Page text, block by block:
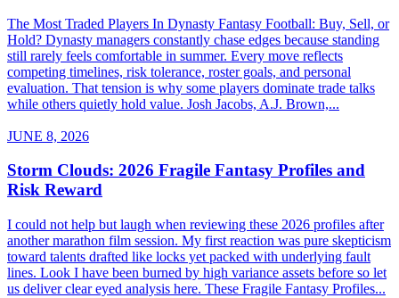
The Most Traded Players In Dynasty Fantasy Football: Buy, Sell, or
Hold? Dynasty managers constantly chase edges because standing
still rarely feels comfortable in summer. Every move reflects
competing timelines, risk tolerance, roster goals, and personal
evaluation. That tension is why some players dominate trade talks
while others quietly hold value. Josh Jacobs, A.J. Brown,...
JUNE 8, 2026
Storm Clouds: 2026 Fragile Fantasy Profiles and
Risk Reward
I could not help but laugh when reviewing these 2026 profiles after
another marathon film session. My first reaction was pure skepticism
toward talents drafted like locks yet packed with underlying fault
lines. Look I have been burned by high variance assets before so let
us deliver clear eyed analysis here. These Fragile Fantasy Profiles...